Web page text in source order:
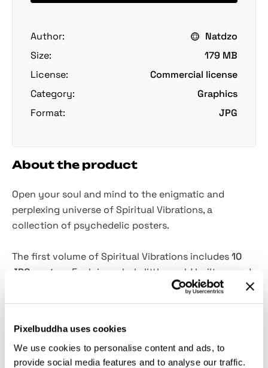
Pixelbuddha uses cookies
We use cookies to personalise content and ads, to
provide social media features and to analyse our traffic.
Author:
Natdzo
Size:
179 MB
License:
Commercial license
Category:
Graphics
Format:
JPG
About the product
Open your soul and mind to the enigmatic and
perplexing universe of Spiritual Vibrations, a
collection of psychedelic posters.
The first volume of Spiritual Vibrations includes10
JPG posters
. Each is a whole little world built around
motivational quotes and mindfulness. You can print
them or use them in a design of your own. For
hoodies, notebook covers, or aesthetic product
packaging.